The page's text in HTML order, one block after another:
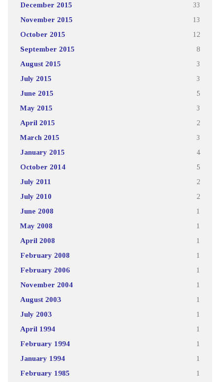
December 2015 33
November 2015 13
October 2015 12
September 2015 8
August 2015 3
July 2015 3
June 2015 5
May 2015 3
April 2015 2
March 2015 3
January 2015 4
October 2014 5
July 2011 2
July 2010 2
June 2008 1
May 2008 1
April 2008 1
February 2008 1
February 2006 1
November 2004 1
August 2003 1
July 2003 1
April 1994 1
February 1994 1
January 1994 1
February 1985 1